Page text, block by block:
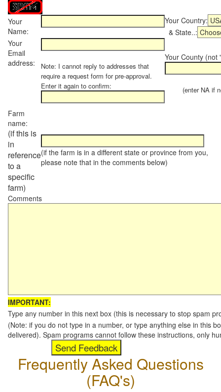
Your
Name:
Your Country:
& State..:
Your
Email
address:
Note: I cannot reply to addresses that
require a request form for pre-approval.
Enter it again to confirm:
Your County (not
(enter NA if
Farm
name:
(if this is
in
reference
to a
specific
farm)
(if the farm is in a different state or province from you,
please note that in the comments below)
Comments
IMPORTANT:
Type any number in this next box (this is necessary to stop spam
(Note: if you do not type in a number, or type anything else in this
delivered). Spam programs cannot follow these instructions, only
Frequently Asked Questions
(FAQ's)